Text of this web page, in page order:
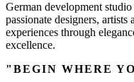
German development
passionate designers,
experiences through
excellence.
"BEGIN WHERE